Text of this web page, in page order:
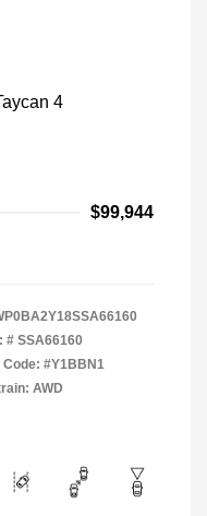
$99,944
# SSA66160
Code: #Y1BBN1
AWD